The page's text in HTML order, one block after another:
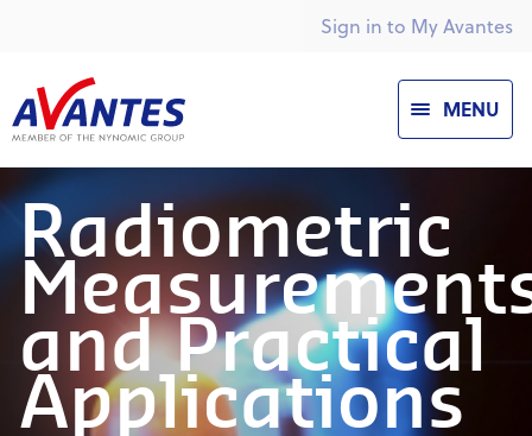
Sign in to My Avantes
MENU
Radiometric
and Practical
Applications